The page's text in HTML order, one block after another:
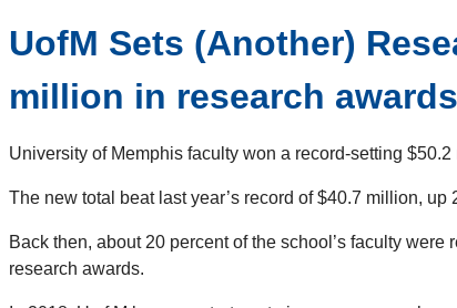
UofM Sets (Another)
million in research
University of Memphis faculty won a record-setting
The new total beat last year’s record of $40.7 million,
Back then, about 20 percent of the school’s faculty
research awards.